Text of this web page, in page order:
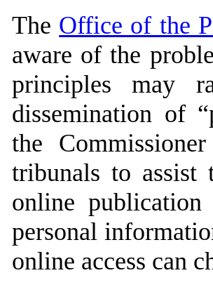
The Office of the
aware of the
principles may
dissemination of
the
tribunals to assist
online
personal
online access can